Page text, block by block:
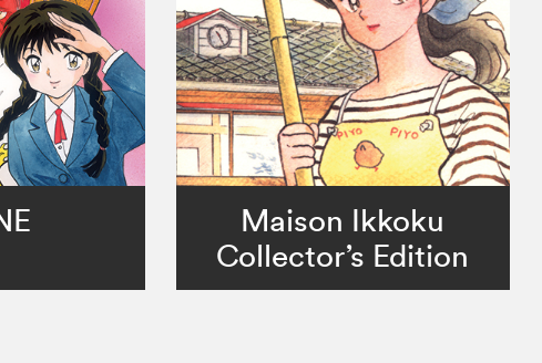
Maison Ikkoku
Collector’s Edition